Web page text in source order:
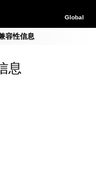
Global
容性信息
息